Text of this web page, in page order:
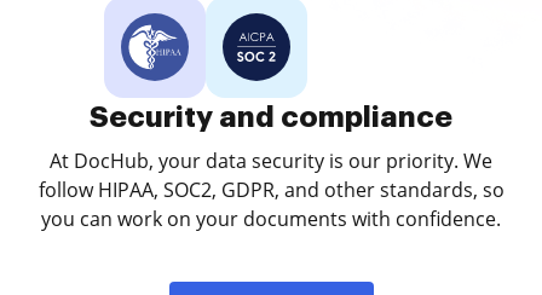
Security and compliance
At DocHub, your data security is our priority. We
follow HIPAA, SOC2, GDPR, and other standards, so
you can work on your documents with confidence.